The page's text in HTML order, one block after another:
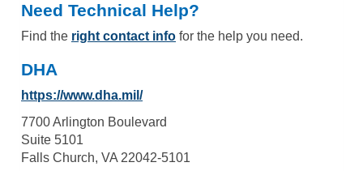
Need Technical Help?
Find the right contact info for the help you need.
DHA
https://www.dha.mil/
7700 Arlington Boulevard
Suite 5101
Falls Church, VA 22042-5101